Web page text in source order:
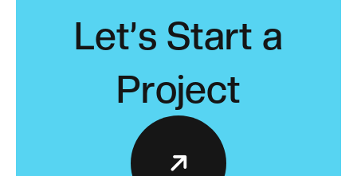
Let’s Start a
Project